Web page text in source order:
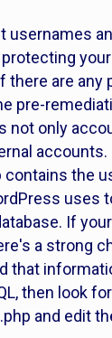
usernames
there are any
pre-
not only
accounts.
the
uses
If
a strong
that
then look
and edit